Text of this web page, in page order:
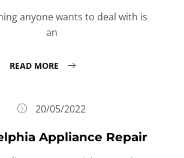
anyone wants to deal with is
an
READ MORE
20/05/2022
Appliance Repair